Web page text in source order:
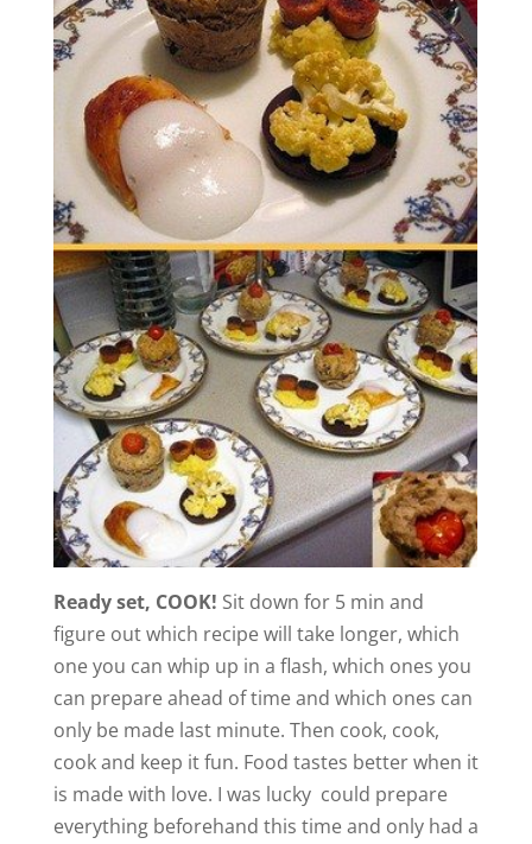
Ready set, COOK! Sit down for 5 min and
figure out which recipe will take longer, which
one you can whip up in a flash, which ones you
can prepare ahead of time and which ones can
only be made last minute. Then cook, cook,
cook and keep it fun. Food tastes better when it
is made with love. I was lucky could prepare
everything beforehand this time and only had a